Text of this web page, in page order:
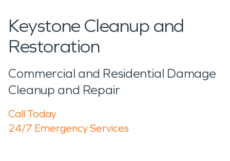
Keystone Cleanup and
Restoration
Commercial and Residential Damage
Cleanup and Repair
Call Today
24/7 Emergency Services